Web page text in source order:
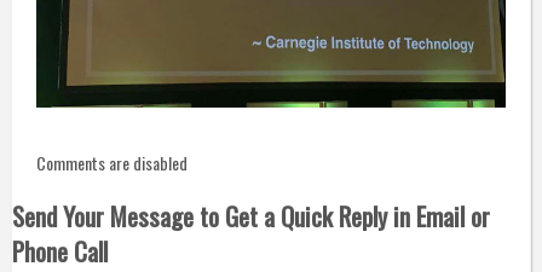
Comments are disabled
Send Your Message to Get a Quick Reply in Email or
Phone Call